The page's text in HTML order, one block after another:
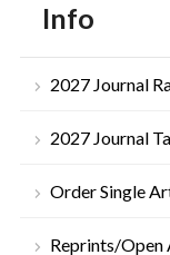
Info
2027 Journal
2027 Journal
Order Single
Reprints/Open